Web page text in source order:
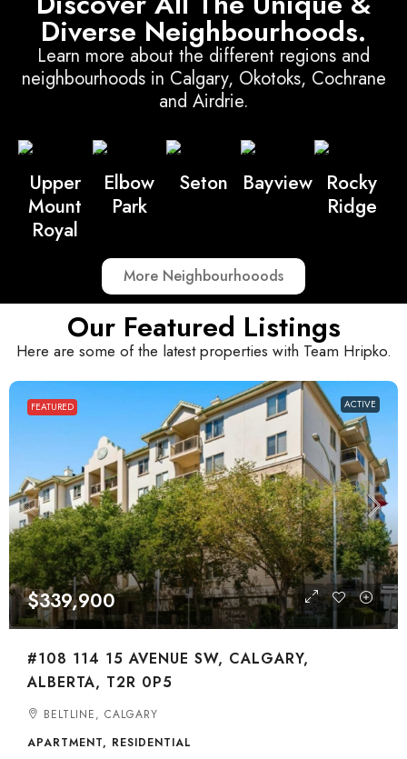
Diverse Neighbourhoods.
Learn more about the different regions and
neighbourhoods in Calgary, Okotoks, Cochrane
and Airdrie.
Upper
Mount
Royal
Elbow
Park
Seton Bayview Rocky
Ridge
More Neighbourhooods
Our Featured Listings
Here are some of the latest properties with Team Hripko.
FEATURED ACTIVE
$339,900
#108 114 15 AVENUE SW, CALGARY,
ALBERTA, T2R 0P5
BELTLINE, CALGARY
APARTMENT, RESIDENTIAL